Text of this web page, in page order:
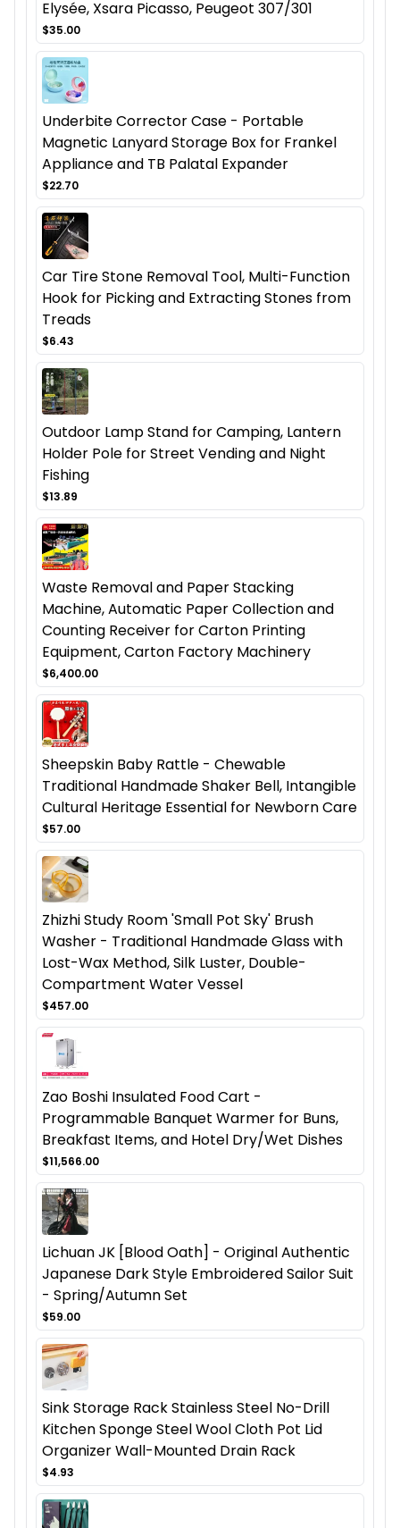
Elysée, Xsara Picasso, Peugeot 307/301
$35.00
Underbite Corrector Case - Portable
Magnetic Lanyard Storage Box for Frankel
Appliance and TB Palatal Expander
$22.70
Car Tire Stone Removal Tool, Multi-Function
Hook for Picking and Extracting Stones from
Treads
$6.43
Outdoor Lamp Stand for Camping, Lantern
Holder Pole for Street Vending and Night
Fishing
$13.89
Waste Removal and Paper Stacking
Machine, Automatic Paper Collection and
Counting Receiver for Carton Printing
Equipment, Carton Factory Machinery
$6,400.00
Sheepskin Baby Rattle - Chewable
Traditional Handmade Shaker Bell, Intangible
Cultural Heritage Essential for Newborn Care
$57.00
Zhizhi Study Room 'Small Pot Sky' Brush
Washer - Traditional Handmade Glass with
Lost-Wax Method, Silk Luster, Double-
Compartment Water Vessel
$457.00
Zao Boshi Insulated Food Cart -
Programmable Banquet Warmer for Buns,
Breakfast Items, and Hotel Dry/Wet Dishes
$11,566.00
Lichuan JK [Blood Oath] - Original Authentic
Japanese Dark Style Embroidered Sailor Suit
- Spring/Autumn Set
$59.00
Sink Storage Rack Stainless Steel No-Drill
Kitchen Sponge Steel Wool Cloth Pot Lid
Organizer Wall-Mounted Drain Rack
$4.93